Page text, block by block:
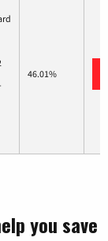
46.01%
you save